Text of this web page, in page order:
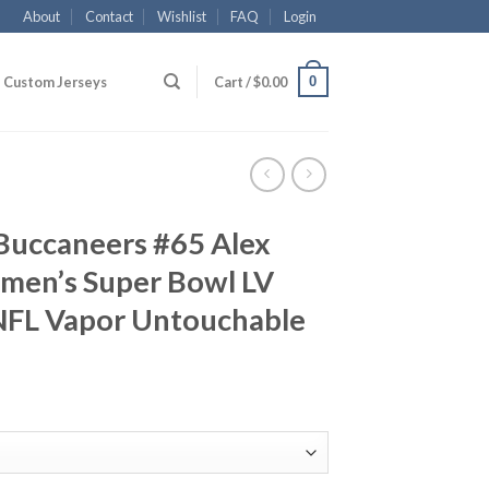
About Contact Wishlist FAQ Login
Custom Jerseys Cart /$0.00 0
#65 Alex
Super Bowl LV
Vapor Untouchable